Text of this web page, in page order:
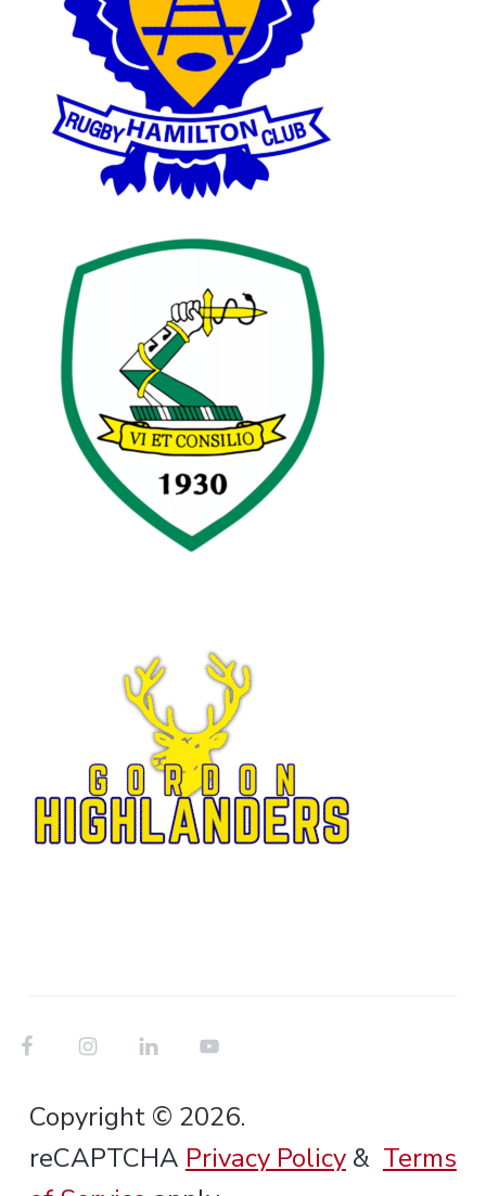
Copyright © 2026.
reCAPTCHA Privacy Policy& Terms